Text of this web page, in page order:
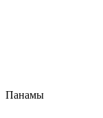
Панамы